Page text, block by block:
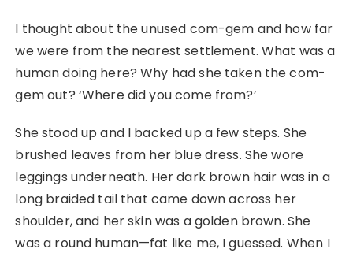
I thought about the unused com-gem and how far
we were from the nearest settlement. What was a
human doing here? Why had she taken the com-
gem out? ‘Where did you come from?’
She stood up and I backed up a few steps. She
brushed leaves from her blue dress. She wore
leggings underneath. Her dark brown hair was in a
long braided tail that came down across her
shoulder, and her skin was a golden brown. She
was a round human—fat like me, I guessed. When I